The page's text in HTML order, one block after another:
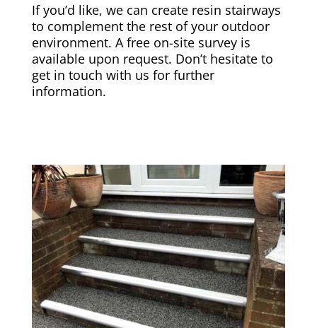
If you’d like, we can create resin stairways
to complement the rest of your outdoor
environment. A free on-site survey is
available upon request. Don’t hesitate to
get in touch with us for further
information.